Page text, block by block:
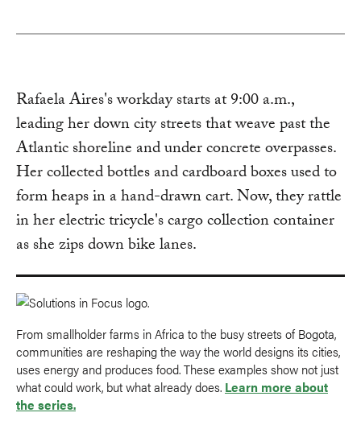
Rafaela Aires's workday starts at 9:00 a.m.,
leading her down city streets that weave past the
Atlantic shoreline and under concrete overpasses.
Her collected bottles and cardboard boxes used to
form heaps in a hand-drawn cart. Now, they rattle
in her electric tricycle's cargo collection container
as she zips down bike lanes.
From smallholder farms in Africa to the busy streets of Bogota,
communities are reshaping the way the world designs its cities,
uses energy and produces food. These examples show not just
what could work, but what already does. Learn more about
the series.